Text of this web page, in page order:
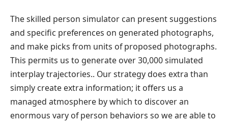
The skilled person simulator can present suggestions
and specific preferences on generated photographs,
and make picks from units of proposed photographs.
This permits us to generate over 30,000 simulated
interplay trajectories.. Our strategy does extra than
simply create extra information; it offers us a
managed atmosphere by which to discover an
enormous vary of person behaviors so we are able to